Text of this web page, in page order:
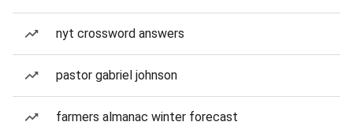
nyt crossword answers
pastor gabriel johnson
farmers almanac winter forecast